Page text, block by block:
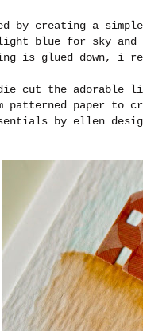
by creating a
blue for sky and
is glued down, i
cut the adorable
patterned paper to
by ellen